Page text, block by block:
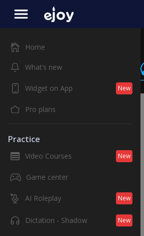
Home
What’s new
Widget on App New
Pro plans
Practice
Video Courses New
Game center
AI Roleplay New
Dictation - Shadow New